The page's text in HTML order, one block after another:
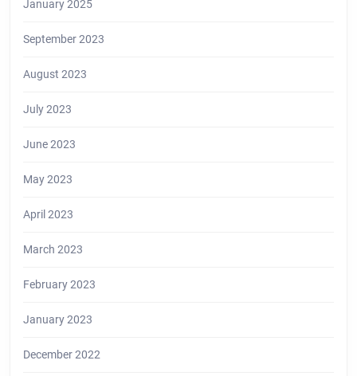
January 2025
September 2023
August 2023
July 2023
June 2023
May 2023
April 2023
March 2023
February 2023
January 2023
December 2022